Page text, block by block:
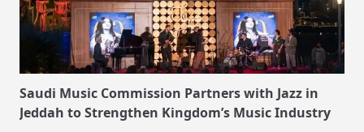
Saudi Music Commission Partners with Jazz in
Jeddah to Strengthen Kingdom’s Music Industry